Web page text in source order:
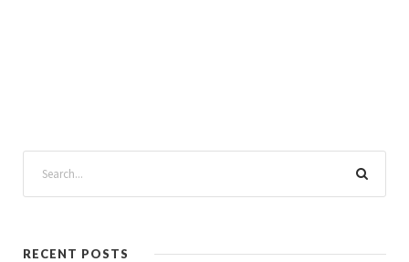
RECENT POSTS